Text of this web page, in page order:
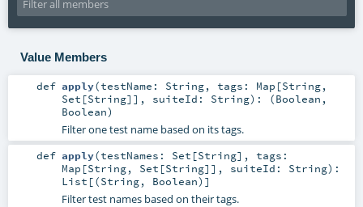
Value Members
def apply(testName: String, tags: Map [String,
Set [String]] , suiteId: String) : (Boolean ,
Boolean)
Filter one test name based on its tags.
def apply(testNames: Set [String] , tags:
Map [String, Set [String]] , suiteId: String) :
List [(String, Boolean)]
Filter test names based on their tags.